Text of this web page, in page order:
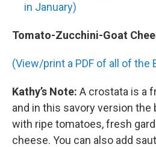
in January)
Tomato-Zucchini-Goat
(View/print a PDF of all of the
Kathy’s Note: A crostata is a
and in this savory version the
with ripe tomatoes, fresh
cheese. You can also add